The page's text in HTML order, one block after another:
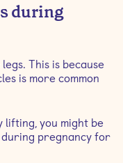
during
This is because
is more common
lifting, you might be
pregnancy for